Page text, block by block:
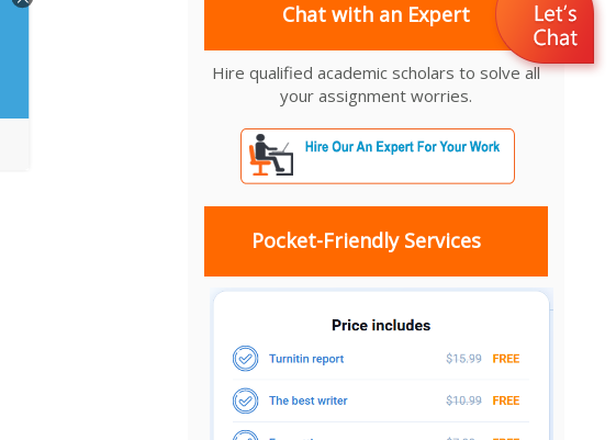
Chat with an Expert
Hire qualified academic scholars to solve all
your assignment worries.
Pocket-Friendly Services